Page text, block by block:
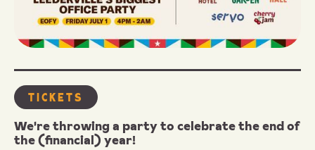
Tickets
We're throwing a party to celebrate the end of
the (financial) year!